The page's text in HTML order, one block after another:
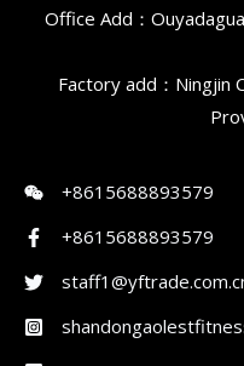
Office Add：
Factory add：Ningjin
+8615688893579
+8615688893579